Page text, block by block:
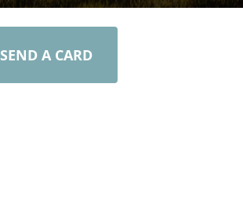
SEND A CARD